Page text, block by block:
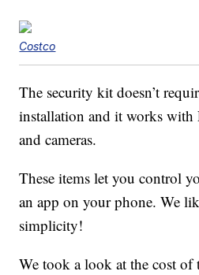
Costco
The security kit doesn’t
installation and it works
and cameras.
These items let you control
an app on your phone. We
simplicity!
We took a look at the cost of